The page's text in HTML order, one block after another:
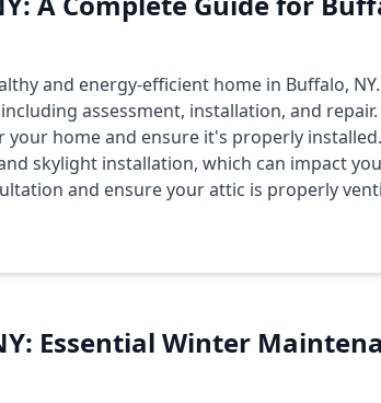
and energy-efficient home in Buffalo,
assessment, installation, and
home and ensure it's properly
skylight installation, which can impact
and ensure your attic is properly
Essential Winter